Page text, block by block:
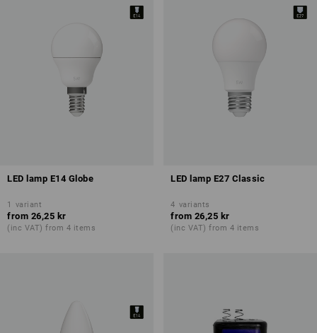
LED lamp E14 Globe
1 variant
from 26,25 kr
(inc VAT) from 4 items
LED lamp E27 Classic
4 variants
from 26,25 kr
(inc VAT) from 4 items